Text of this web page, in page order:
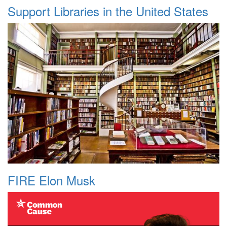
Support Libraries in the United States
FIRE Elon Musk